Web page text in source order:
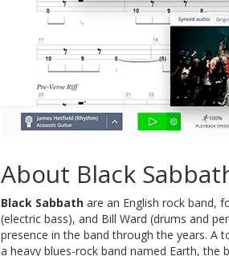
About Black
Black Sabbath are an English rock band,
(electric bass), and Bill Ward (drums and
presence in the band through the years. A
a heavy blues-rock band named Earth,